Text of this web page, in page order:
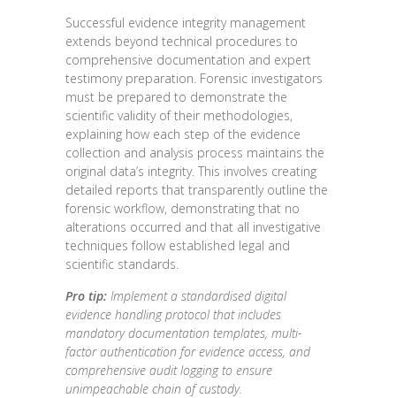
Successful evidence integrity management
extends beyond technical procedures to
comprehensive documentation and expert
testimony preparation. Forensic investigators
must be prepared to demonstrate the
scientific validity of their methodologies,
explaining how each step of the evidence
collection and analysis process maintains the
original data’s integrity. This involves creating
detailed reports that transparently outline the
forensic workflow, demonstrating that no
alterations occurred and that all investigative
techniques follow established legal and
scientific standards.
Pro tip: Implement a standardised digital
evidence handling protocol that includes
mandatory documentation templates, multi-
factor authentication for evidence access, and
comprehensive audit logging to ensure
unimpeachable chain of custody.